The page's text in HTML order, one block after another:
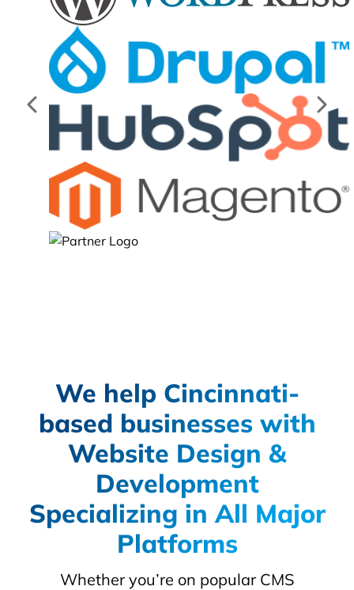
We help Cincinnati-
based businesses with
Website Design &
Development
Specializing in All Major
Platforms
Whether you’re on popular CMS